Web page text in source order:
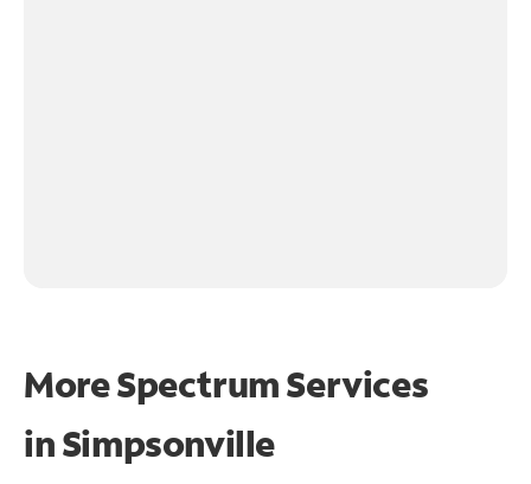
More Spectrum Services
inSimpsonville